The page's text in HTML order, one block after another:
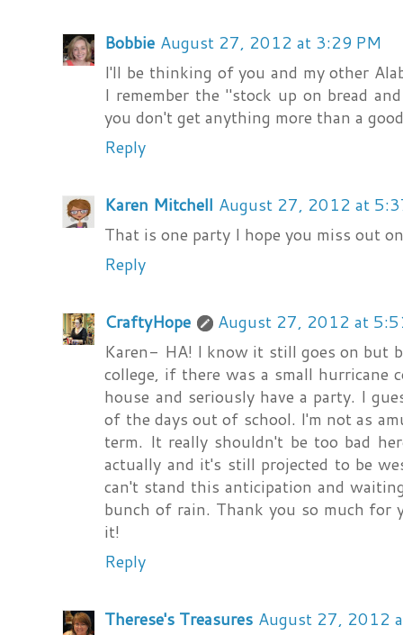
Bobbie August 27, 2012 at 3:29 PM
I'll be thinking of you and my other
I remember the "stock up on bread
you don't get anything more than a
Reply
Karen Mitchell August 27, 2012 at
That is one party I hope you miss out
Reply
CraftyHope
August 27, 2012 at
Karen- HA! I know it still goes on but
college, if there was a small hurricane
house and seriously have a party. I
of the days out of school. I'm not as
term. It really shouldn't be too bad
actually and it's still projected to be
can't stand this anticipation and
bunch of rain. Thank you so much for
it!
Reply
Therese's Treasures August 27, 2012